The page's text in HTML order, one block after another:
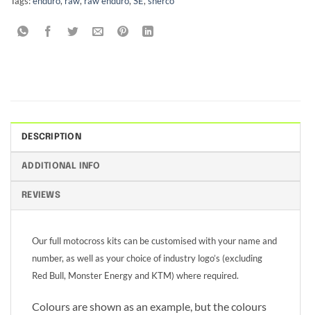
DESCRIPTION
ADDITIONAL INFO
REVIEWS
Our full motocross kits can be customised with your name and
number, as well as your choice of industry logo’s (excluding
Red Bull, Monster Energy and KTM) where required.
Colours are shown as an example, but the colours